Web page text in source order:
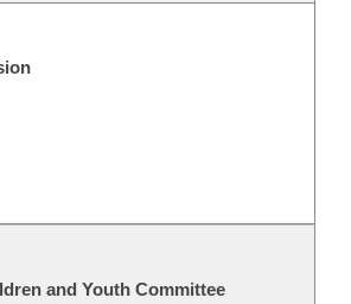
and Youth Committee